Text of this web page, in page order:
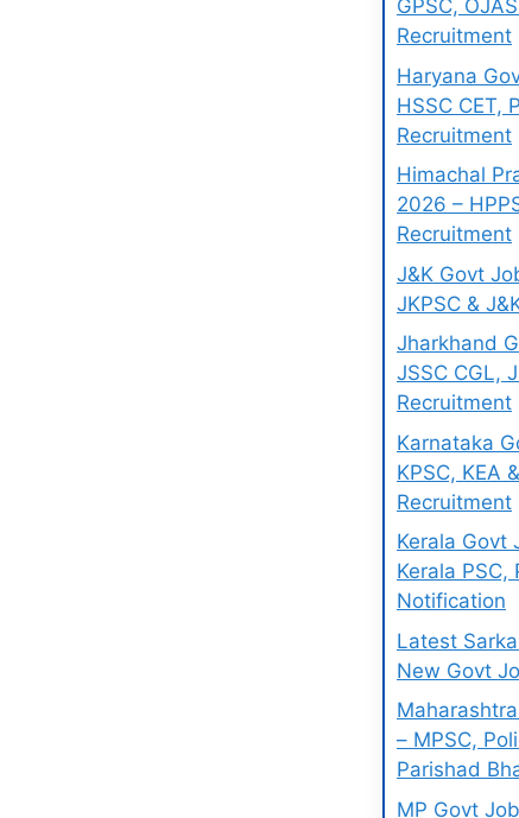
GPSC,
Recruitment
Haryana
HSSC CET,
Recruitment
Himachal
2026 –
Recruitment
J&K Govt
JKPSC &
Jharkhand
JSSC CGL,
Recruitment
Karnataka
KPSC, KEA
Recruitment
Kerala Govt
Kerala PSC,
Notification
Latest
New Govt
– MPSC,
Parishad
MP Govt